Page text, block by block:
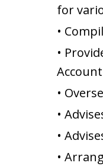
for
•
•
•
•
•
•